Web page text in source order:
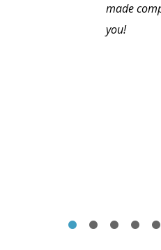
made
you!